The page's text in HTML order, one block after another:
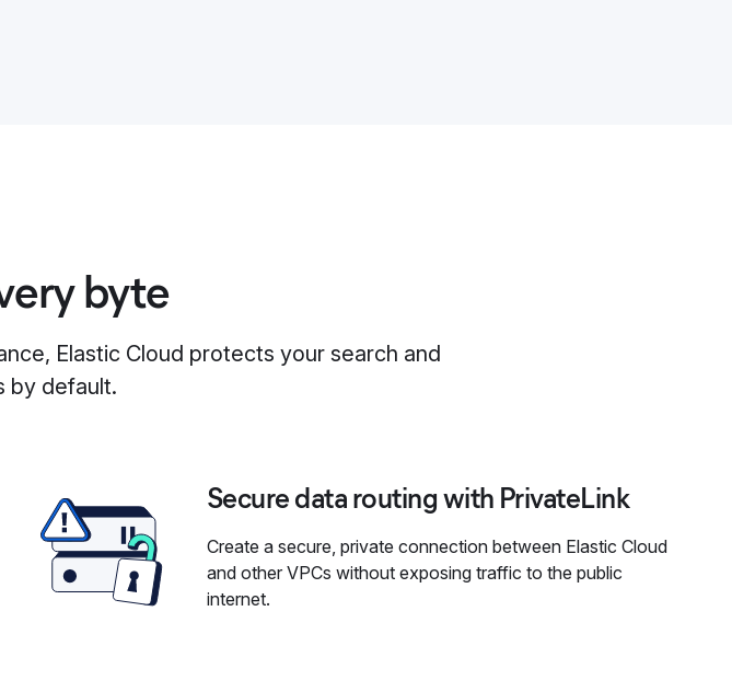
byte
Elastic Cloud protects your search and
by default.
Secure data routing with PrivateLink
Create a secure, private connection between Elastic Cloud
and other VPCs without exposing traffic to the public
internet.